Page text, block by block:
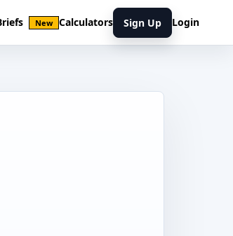
New Calculators Sign Up Login